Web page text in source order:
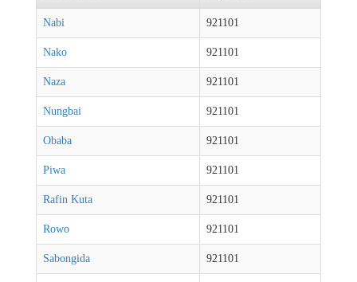
Nabi 921101
Nako 921101
Naza 921101
Nungbai 921101
Obaba 921101
Piwa 921101
Rafin Kuta 921101
Rowo 921101
Sabongida 921101